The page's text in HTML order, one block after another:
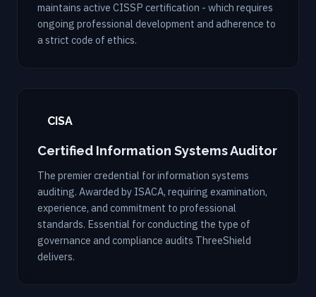
maintains active CISSP certification - which requires
ongoing professional development and adherence to
a strict code of ethics.
CISA
Certified Information Systems Auditor
The premier credential for information systems
auditing. Awarded by ISACA, requiring examination,
experience, and commitment to professional
standards. Essential for conducting the type of
governance and compliance audits ThreeShield
delivers.